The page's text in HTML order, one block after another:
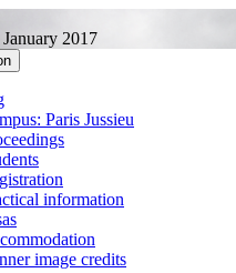
2017
Paris Jussieu
information
image credits